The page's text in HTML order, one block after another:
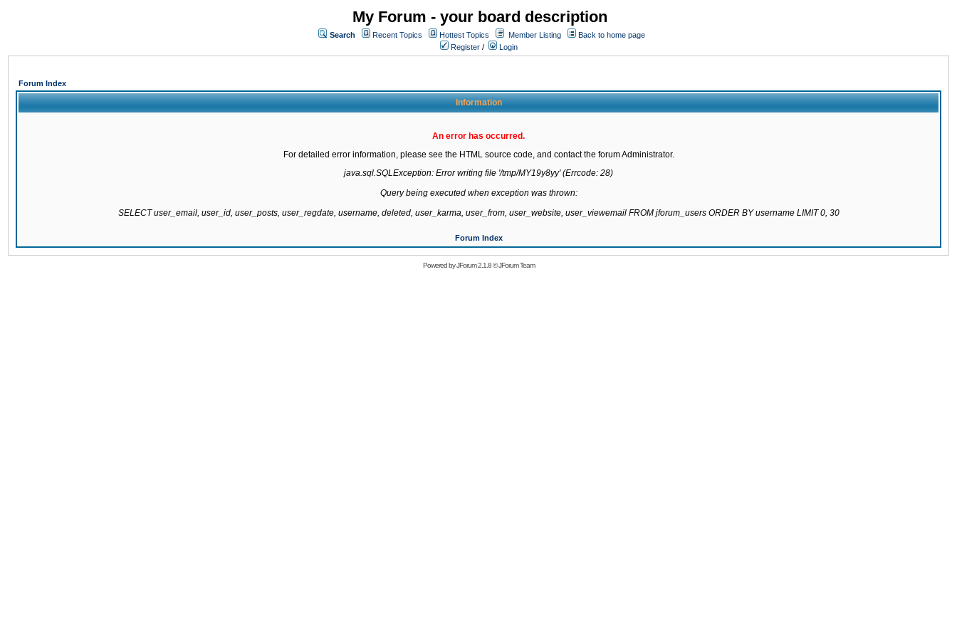
My Forum - your board description
Search Recent Topics Hottest Topics Member Listing
Back to home page
Register / Login
Forum Index
Information
An error has occurred.
For detailed error information, please see the HTML source code, and contact the forum Administrator.
java.sql.SQLException: Error writing file '/tmp/MY19y8yy' (Errcode: 28)
Query being executed when exception was thrown:
SELECT user_email, user_id, user_posts, user_regdate, username, deleted, user_karma, user_from, user_website, user_viewemail FROM jforum_users ORDER BY username LIMIT 0, 30
Forum Index
Powered byJForum 2.1.8©JForum Team